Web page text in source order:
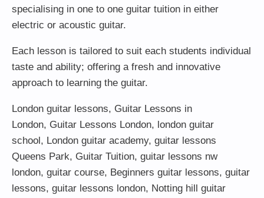
specialising in one to one guitar tuition in either
electric or acoustic guitar.
Each lesson is tailored to suit each students individual
taste and ability; offering a fresh and innovative
approach to learning the guitar.
London guitar lessons, Guitar Lessons in
London, Guitar Lessons London, london guitar
school , London guitar academy, guitar lessons
Queens Park, Guitar Tuition, guitar lessons nw
london, guitar course, Beginners guitar lessons, guitar
lessons, guitar lessons london, Notting hill guitar